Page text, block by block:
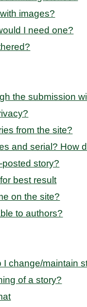
images?
I need one?
the submission
from the site?
and serial? How
story?
best result
on the site?
to authors?
change/maintain
of a story?